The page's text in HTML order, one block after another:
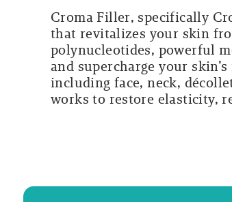
Croma Filler, specifically
that revitalizes your skin
polynucleotides, powerful
and supercharge your
including face, neck,
works to restore elasticity,